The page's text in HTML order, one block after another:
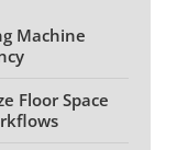
Machine
Floor Space